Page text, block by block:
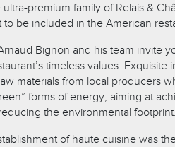
premium family of Relais &
to be included in the American
Bignon and his team invite
timeless values. Exquisite
materials from local producers
forms of energy, aiming at
the environmental footprint.
of haute cuisine was